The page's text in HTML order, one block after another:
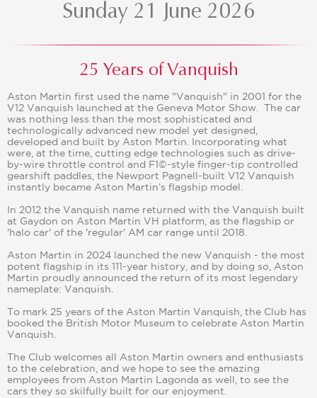
Sunday 21 June 2026
25 Years of Vanquish
Aston Martin first used the name "Vanquish" in 2001 for the
V12 Vanquish launched at the Geneva Motor Show. The car
was nothing less than the most sophisticated and
technologically advanced new model yet designed,
developed and built by Aston Martin. Incorporating what
were, at the time, cutting edge technologies such as drive-
by-wire throttle control and F1©-style finger-tip controlled
gearshift paddles, the Newport Pagnell-built V12 Vanquish
instantly became Aston Martin’s flagship model.
In 2012 the Vanquish name returned with the Vanquish built
at Gaydon on Aston Martin VH platform, as the flagship or
'halo car' of the 'regular' AM car range until 2018.
Aston Martin in 2024 launched the new Vanquish - the most
potent flagship in its 111-year history, and by doing so, Aston
Martin proudly announced the return of its most legendary
nameplate: Vanquish.
To mark 25 years of the Aston Martin Vanquish, the Club has
booked the British Motor Museum to celebrate Aston Martin
Vanquish.
The Club welcomes all Aston Martin owners and enthusiasts
to the celebration, and we hope to see the amazing
employees from Aston Martin Lagonda as well, to see the
cars they so skilfully built for our enjoyment.